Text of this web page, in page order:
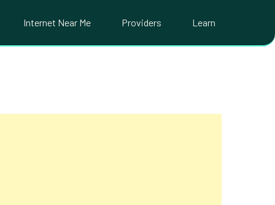
Internet Near Me Providers Learn